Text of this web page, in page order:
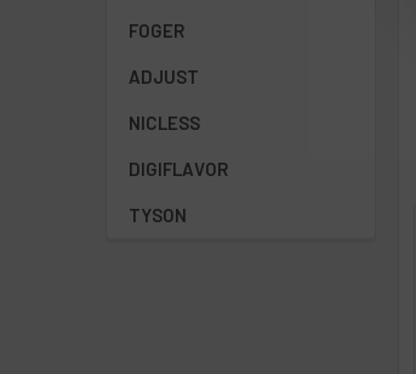
FOGER
ADJUST
NICLESS
DIGIFLAVOR
TYSON